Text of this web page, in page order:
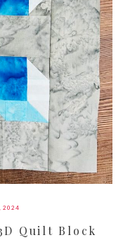
2024
Quilt Block